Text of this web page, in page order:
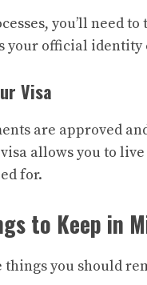
you’ll need
your official identity
Visa
are approved
allows you to
for.
to Keep in
things you should